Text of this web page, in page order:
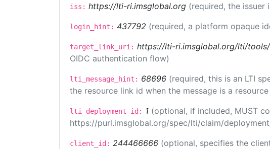
iss: https://lti-ri.imsglobal.org (required, the
login_hint: 437792 (required, a platform opaque
target_link_uri: https://lti-ri.imsglobal.org/lti/
OIDC authentication flow)
lti_message_hint: 68696 (required, this is an LTI
the resource link id when the message is a
lti_deployment_id: 1 (optional, if included, MUST
https://purl.imsglobal.org/spec/lti/claim/
client_id: 244466666 (optional, specifies the